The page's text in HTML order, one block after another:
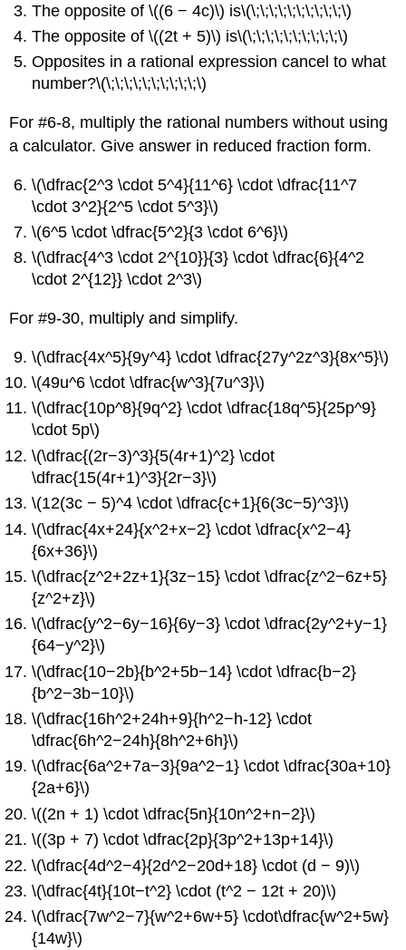
The opposite of \((6 − 4c)\) is\(\;\;\;\;\;\;\;\;\;\;\)
The opposite of \((2t + 5)\) is\(\;\;\;\;\;\;\;\;\;\;\)
Opposites in a rational expression cancel to what
number?\(\;\;\;\;\;\;\;\;\;\;\)
For #6-8, multiply the rational numbers without using
a calculator. Give answer in reduced fraction form.
\(\dfrac{2^3 \cdot 5^4}{11^6} \cdot \dfrac{11^7
\cdot 3^2}{2^5 \cdot 5^3}\)
\(6^5 \cdot \dfrac{5^2}{3 \cdot 6^6}\)
\(\dfrac{4^3 \cdot 2^{10}}{3} \cdot \dfrac{6}{4^2
\cdot 2^{12}} \cdot 2^3\)
For #9-30, multiply and simplify.
\(\dfrac{4x^5}{9y^4} \cdot \dfrac{27y^2z^3}{8x^5}\)
\(49u^6 \cdot \dfrac{w^3}{7u^3}\)
\(\dfrac{10p^8}{9q^2} \cdot \dfrac{18q^5}{25p^9}
\cdot 5p\)
\(\dfrac{(2r−3)^3}{5(4r+1)^2} \cdot
\dfrac{15(4r+1)^3}{2r−3}\)
\(12(3c − 5)^4 \cdot \dfrac{c+1}{6(3c−5)^3}\)
\(\dfrac{4x+24}{x^2+x−2} \cdot \dfrac{x^2−4}
{6x+36}\)
\(\dfrac{z^2+2z+1}{3z−15} \cdot \dfrac{z^2−6z+5}
{z^2+z}\)
\(\dfrac{y^2−6y−16}{6y−3} \cdot \dfrac{2y^2+y−1}
{64−y^2}\)
\(\dfrac{10−2b}{b^2+5b−14} \cdot \dfrac{b−2}
{b^2−3b−10}\)
\(\dfrac{16h^2+24h+9}{h^2−h-12} \cdot
\dfrac{6h^2−24h}{8h^2+6h}\)
\(\dfrac{6a^2+7a−3}{9a^2−1} \cdot \dfrac{30a+10}
{2a+6}\)
\((2n + 1) \cdot \dfrac{5n}{10n^2+n−2}\)
\((3p + 7) \cdot \dfrac{2p}{3p^2+13p+14}\)
\(\dfrac{4d^2−4}{2d^2−20d+18} \cdot (d − 9)\)
\(\dfrac{4t}{10t−t^2} \cdot (t^2 − 12t + 20)\)
\(\dfrac{7w^2−7}{w^2+6w+5} \cdot\dfrac{w^2+5w}
{14w}\)